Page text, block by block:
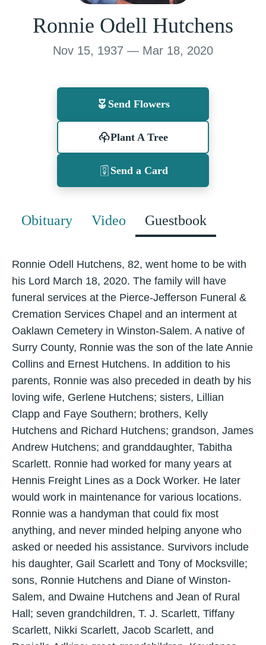
Ronnie Odell Hutchens
Nov 15, 1937 — Mar 18, 2020
Send Flowers
Plant A Tree
Send a Card
Obituary Video Guestbook
Ronnie Odell Hutchens, 82, went home to be with
his Lord March 18, 2020. The family will have
funeral services at the Pierce-Jefferson Funeral &
Cremation Services Chapel and an interment at
Oaklawn Cemetery in Winston-Salem. A native of
Surry County, Ronnie was the son of the late Annie
Collins and Ernest Hutchens. In addition to his
parents, Ronnie was also preceded in death by his
loving wife, Gerlene Hutchens; sisters, Lillian
Clapp and Faye Southern; brothers, Kelly
Hutchens and Richard Hutchens; grandson, James
Andrew Hutchens; and granddaughter, Tabitha
Scarlett. Ronnie had worked for many years at
Hennis Freight Lines as a Dock Worker. He later
would work in maintenance for various locations.
Ronnie was a handyman that could fix most
anything, and never minded helping anyone who
asked or needed his assistance. Survivors include
his daughter, Gail Scarlett and Tony of Mocksville;
sons, Ronnie Hutchens and Diane of Winston-
Salem, and Dwaine Hutchens and Jean of Rural
Hall; seven grandchildren, T. J. Scarlett, Tiffany
Scarlett, Nikki Scarlett, Jacob Scarlett, and